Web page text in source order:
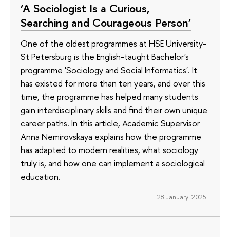
‘A Sociologist Is a Curious,
Searching and Courageous Person’
One of the oldest programmes at HSE University-
St Petersburg is the English-taught Bachelor's
programme 'Sociology and Social Informatics'. It
has existed for more than ten years, and over this
time, the programme has helped many students
gain interdisciplinary skills and find their own unique
career paths. In this article, Academic Supervisor
Anna Nemirovskaya explains how the programme
has adapted to modern realities, what sociology
truly is, and how one can implement a sociological
education.
28 January 2025